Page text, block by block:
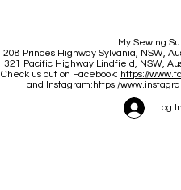
My Sewing
208 Princes Highway Sylvania, NSW,
321 Pacific Highway Lindfield, NSW,
Check us out on Facebook: https://
and Instagram:https:/
Log In